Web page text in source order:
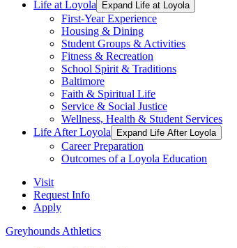
Life at Loyola
Expand Life at Loyola
First-Year Experience
Housing & Dining
Student Groups & Activities
Fitness & Recreation
School Spirit & Traditions
Baltimore
Faith & Spiritual Life
Service & Social Justice
Wellness, Health & Student Services
Life After Loyola
Expand Life After Loyola
Career Preparation
Outcomes of a Loyola Education
Visit
Request Info
Apply
Greyhounds Athletics